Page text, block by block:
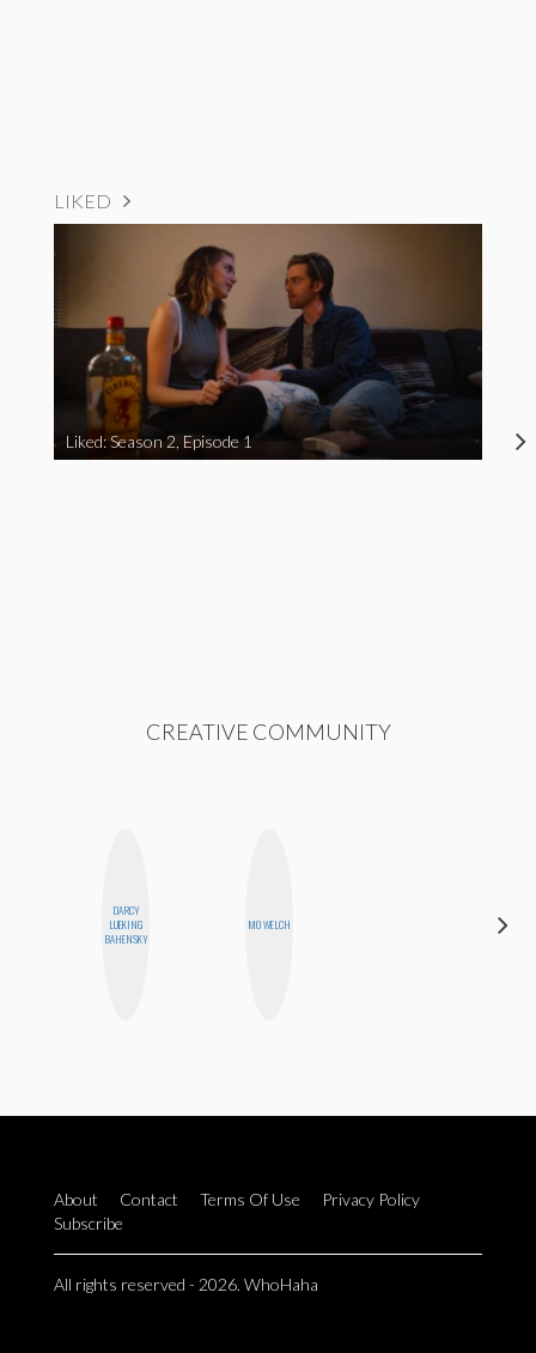
LIKED
Liked: Season 2, Episode 1
CREATIVE COMMUNITY
DARCY
LUEKING
BAHENSKY
MO WELCH
About Contact Terms Of Use
Privacy Policy
Subscribe
All rights reserved - 2026. WhoHaha